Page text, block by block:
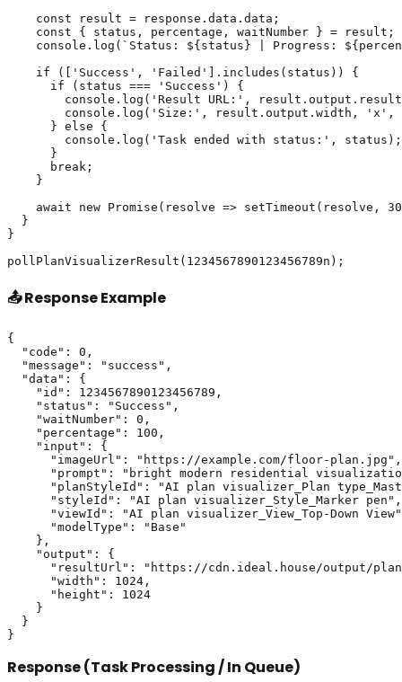
    const result = response.data.data;
    const { status, percentage, waitNumber } = result;
console.log(`Status: ${status} | Progress:
    if (['Success', 'Failed'].includes(status)) {
      if (status === 'Success') {
console.log('Result URL:',
console.log('Size:', result.output.width, 'x',
      } else {
        console.log('Task ended with status:', status);
      }
      break;
    }
await new Promise(resolve => setTimeout(resolve,
  }
}
📤 Response Example
{
  "code": 0,
  "message": "success",
  "data": {
    "id": 1234567890123456789,
    "status": "Success",
    "waitNumber": 0,
    "percentage": 100,
    "input": {
      "imageUrl": "https://example.com/floor-plan.jpg",
"prompt": "bright modern residential
"planStyleId": "AI plan visualizer_Plan
      "styleId": "AI plan visualizer_Style_Marker pen",
"viewId": "AI plan visualizer_View_Top-Down
      "modelType": "Base"
    },
    "output": {
"resultUrl": "https://cdn.ideal.house/output/
      "width": 1024,
      "height": 1024
    }
  }
Response (Task Processing / In Queue)